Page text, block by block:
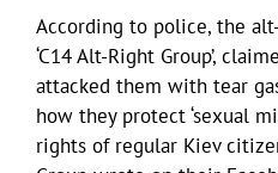
According to police, the
‘C14 Alt-Right Group’,
attacked them with tear
how they protect ‘sexual
rights of regular Kiev